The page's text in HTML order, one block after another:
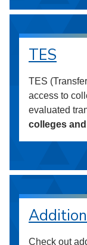
TES
TES
access to
evaluated
colleges
Check out